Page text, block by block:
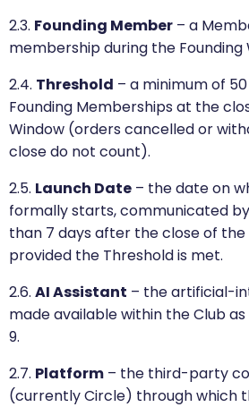
2.3. Founding Member – a
membership during the Founding
2.4. Threshold – a minimum of
Founding Memberships at the
Window (orders cancelled or
close do not count).
2.5. Launch Date – the date on
formally starts, communicated
than 7 days after the close of the
provided the Threshold is met.
2.6. AI Assistant – the artificial-
made available within the Club
9.
2.7. Platform – the third-party
(currently Circle) through which